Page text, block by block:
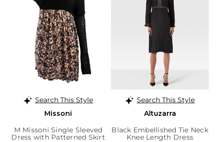
Search This Style
Missoni
M Missoni Single Sleeved
Dress with Patterned Skirt
Search This Style
Altuzarra
Black Embellished Tie Neck
Knee Length Dress